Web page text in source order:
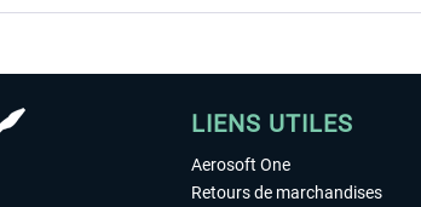
LIENS UTILES
Aerosoft One
Retours de marchandises